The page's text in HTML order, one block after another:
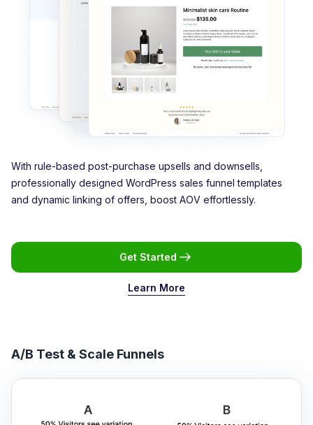
With rule-based post-purchase upsells and downsells,
professionally designed WordPress sales funnel templates
and dynamic linking of offers, boost AOV effortlessly.
Get Started
Learn More
A/B Test & Scale Funnels